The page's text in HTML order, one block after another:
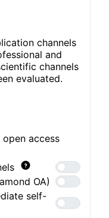
channels
and
channels
evaluated.
access
OA)
self-